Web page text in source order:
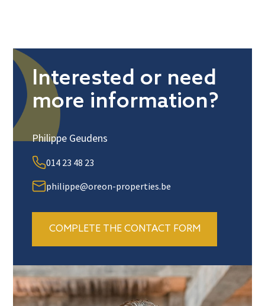
Interested or need
more information?
Philippe Geudens
014 23 48 23
philippe@oreon-properties.be
COMPLETE THE CONTACT FORM